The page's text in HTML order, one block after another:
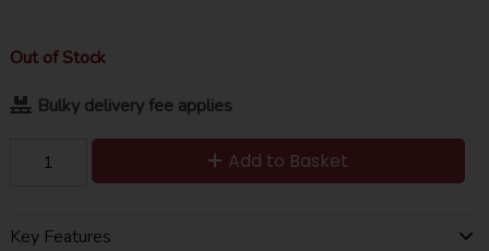
Out of Stock
Bulky delivery fee applies
Add to Basket
Key Features